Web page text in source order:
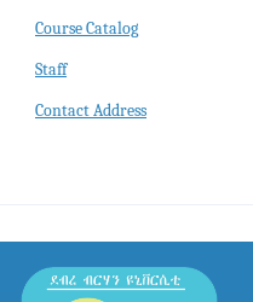
Course Catalog
Staff
Contact Address